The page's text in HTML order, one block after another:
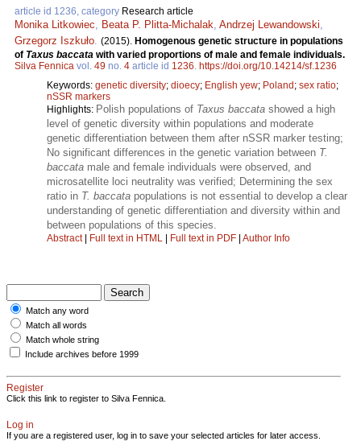
article id 1236, category Research article
Monika Litkowiec Beata P. Plitta-Michalak Andrzej Lewandowski
Grzegorz Iszkuło (2015). Homogenous genetic structure in populations
of Taxus baccata with varied proportions of male and female individuals.
Silva Fennica vol. 49 no. 4 article id 1236 https://doi.org/10.14214/sf.1236
Keywords: genetic diversity; dioecy; English yew; Poland; sex ratio;
nSSR markers
Highlights: Polish populations of Taxus baccata showed a high
level of genetic diversity within populations and moderate
genetic differentiation between them after nSSR marker testing;
No significant differences in the genetic variation between T.
baccata male and female individuals were observed, and
microsatellite loci neutrality was verified; Determining the sex
ratio in T. baccata populations is not essential to develop a clear
understanding of genetic differentiation and diversity within and
between populations of this species.
Abstract| Full text in HTML | Full text in PDF | Author Info
Match any word
Match all words
Match whole string
Include archives before 1999
Register
Click this link to register to Silva Fennica.
Log in
If you are a registered user, log in to save your selected articles for later access.